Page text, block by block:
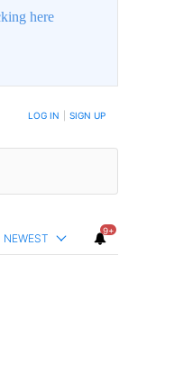
here
LOG IN SIGN UP
NEWEST
9+